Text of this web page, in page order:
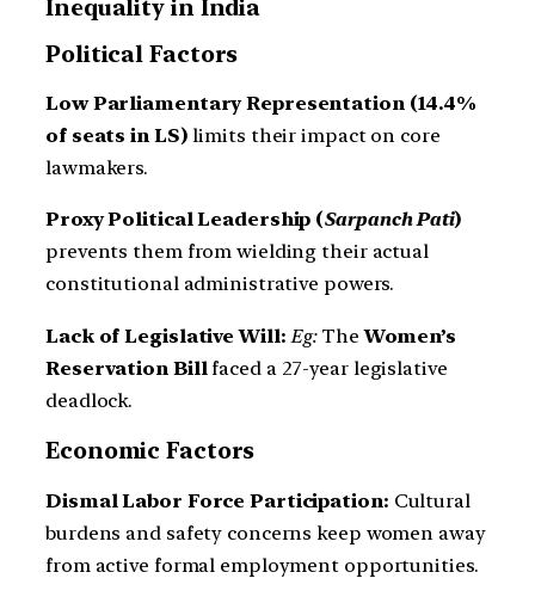
Inequality in India
Political Factors
Low Parliamentary Representation (14.4%
of seats in LS) limits their impact on core
lawmakers.
Proxy Political Leadership (Sarpanch Pati)
prevents them from wielding their actual
constitutional administrative powers.
Lack of Legislative Will: Eg:TheWomen’s
Reservation Bill faced a 27-year legislative
deadlock.
Economic Factors
Dismal Labor Force Participation: Cultural
burdens and safety concerns keep women away
from active formal employment opportunities.